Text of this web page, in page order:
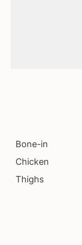
Bone-in
Chicken
Thighs